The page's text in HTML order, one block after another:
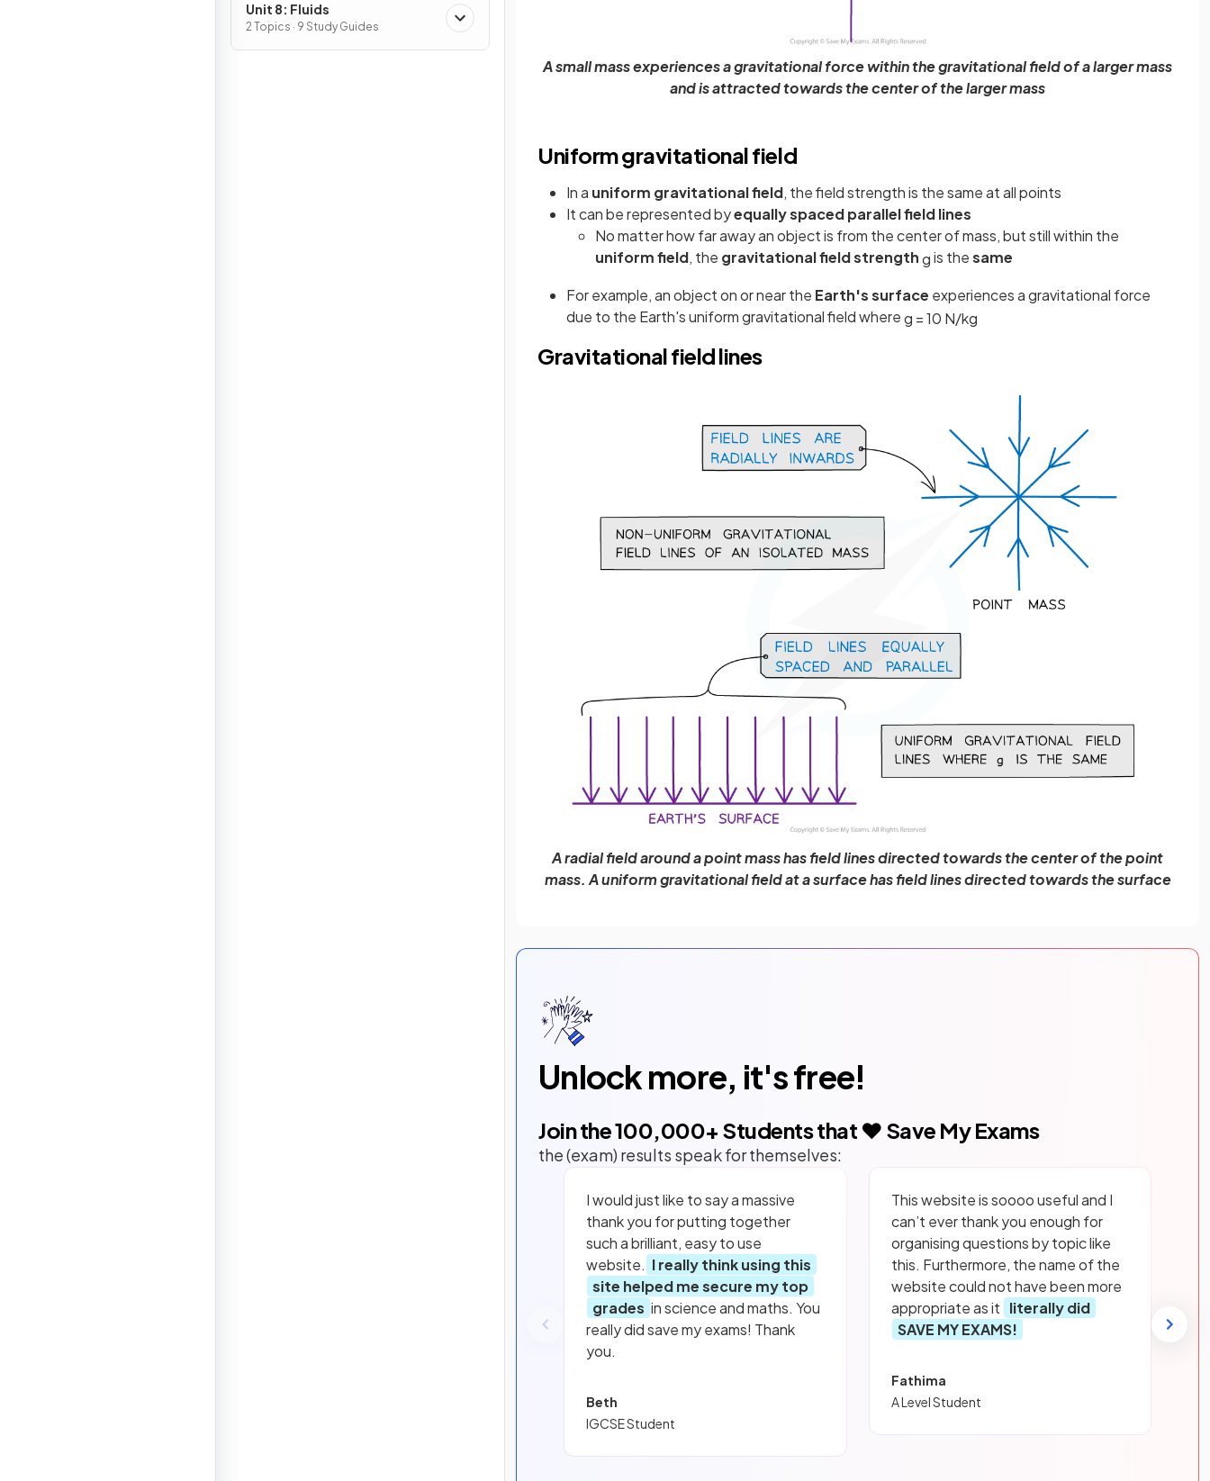
Unit 8: Fluids
2 Topics · 9 Study Guides
A small mass experiences a gravitational force within the gravitational field of a larger mass
and is attracted towards the center of the larger mass
Uniform gravitational field
In a uniform gravitational field, the field strength is the same at all points
It can be represented byequally spaced parallel field lines
No matter how far away an object is from the center of mass, but still within the
uniform field, the gravitational field strengthgis thesame
For example, an object on or near the Earth's surface experiences a gravitational force
due to the Earth's uniform gravitational field whereg =10 N/kg
Gravitational field lines
A radial field around a point mass has field lines directed towards the center of the point
mass. A uniform gravitational field at a surface has field lines directed towards the surface
Unlock more, it's free!
Join the100,000+ Students that ❤️ Save My Exams
the (exam) results speak for themselves:
I would just like to say a massive
thank you for putting together
such a brilliant, easy to use
website. I really think using this
site helped me secure my top
grades in science and maths. You
really did save my exams! Thank
you.
Beth
IGCSE Student
This website is soooo useful and I
can’t ever thank you enough for
organising questions by topic like
this. Furthermore, the name of the
website could not have been more
appropriate as it literally did
SAVE MY EXAMS!
Fathima
A Level Student